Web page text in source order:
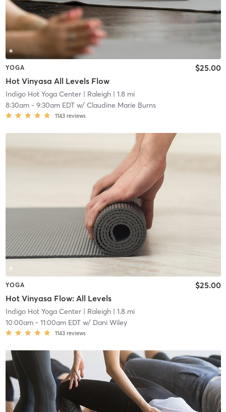
YOGA
Hot Vinyasa All Levels Flow
$25.00
Indigo Hot Yoga Center| Raleigh| 1.8 mi
8:30am- 9:30am EDTw/ Claudine Marie Burns
1143 reviews
YOGA
Hot Vinyasa Flow: All Levels
$25.00
Indigo Hot Yoga Center| Raleigh| 1.8 mi
10:00am- 11:00am EDTw/ Dani Wiley
1143 reviews